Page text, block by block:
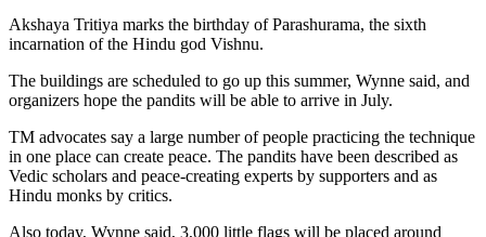
Akshaya Tritiya marks the birthday of Parashurama, the sixth
incarnation of the Hindu god Vishnu.
The buildings are scheduled to go up this summer, Wynne said, and
organizers hope the pandits will be able to arrive in July.
TM advocates say a large number of people practicing the technique
in one place can create peace. The pandits have been described as
Vedic scholars and peace-creating experts by supporters and as
Hindu monks by critics.
Also today, Wynne said, 3,000 little flags will be placed around